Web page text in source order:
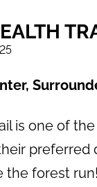
is one of
the forest run!